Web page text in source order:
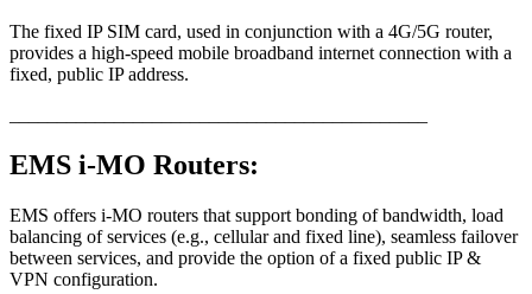
The fixed IP SIM card, used in conjunction with a 4G/5G router,
provides a high-speed mobile broadband internet connection with a
fixed, public IP address.
EMS i-MO Routers:
EMS offers i-MO routers that support bonding of bandwidth, load
balancing of services (e.g., cellular and fixed line), seamless failover
between services, and provide the option of a fixed public IP &
VPN configuration.